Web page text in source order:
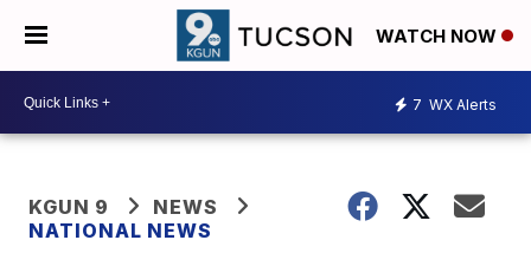
WATCH NOW
7 WX Alerts
KGUN 9
NEWS
NATIONAL NEWS